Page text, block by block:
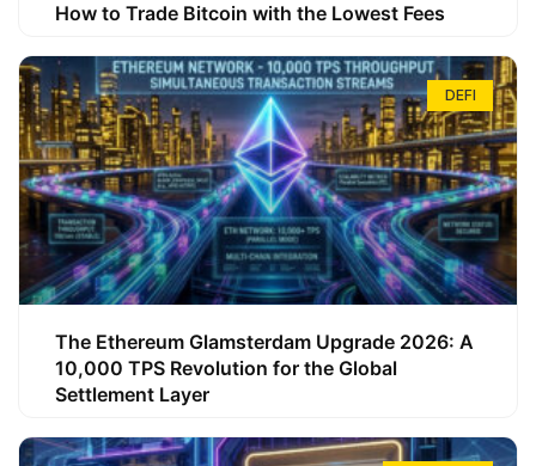
How to Trade Bitcoin with the Lowest Fees
DEFI
The Ethereum Glamsterdam Upgrade 2026: A
10,000 TPS Revolution for the Global
Settlement Layer